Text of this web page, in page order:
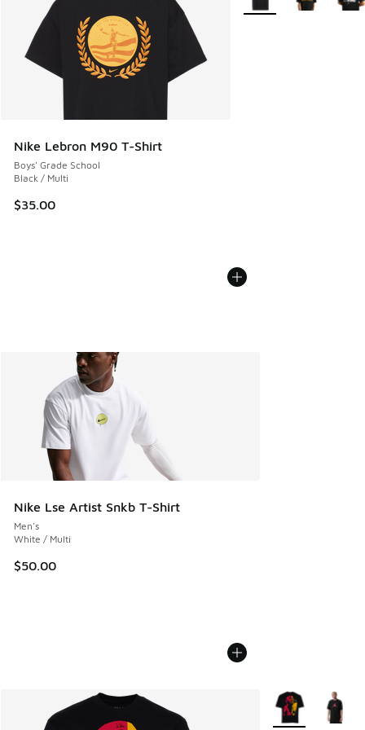
Nike Lebron M90 T-Shirt
Boys' Grade School
Black / Multi
$35.00
Nike Lse Artist Snkb T-Shirt
Men's
White / Multi
$50.00
More Colors